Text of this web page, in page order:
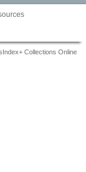
Collections Online